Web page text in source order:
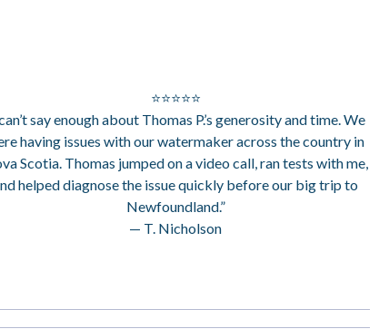
⭐⭐⭐⭐⭐
say enough about Thomas P.’s generosity and time. We
having issues with our watermaker across the country in
Scotia. Thomas jumped on a video call, ran tests with me,
helped diagnose the issue quickly before our big trip to
Newfoundland.”
— T. Nicholson